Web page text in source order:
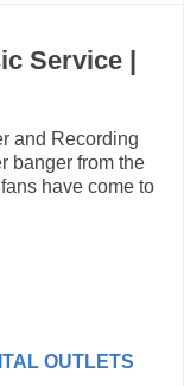
Service |
and Recording
banger from the
have come to
OUTLETS